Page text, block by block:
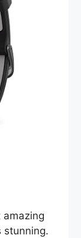
stunning.